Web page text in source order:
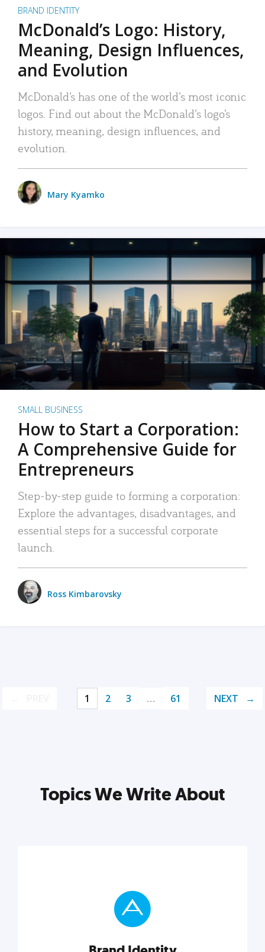
BRAND IDENTITY
McDonald’s Logo: History,
Meaning, Design Influences,
and Evolution
McDonald’s has one of the world’s most iconic
logos. Find out about the McDonald’s logo’s
history, meaning, design influences, and
evolution.
Mary Kyamko
SMALL BUSINESS
How to Start a Corporation:
A Comprehensive Guide for
Entrepreneurs
Step-by-step guide to forming a corporation:
Explore the advantages, disadvantages, and
essential steps for a successful corporate
launch.
Ross Kimbarovsky
1 2 3 … 61 NEXT
Topics We Write About